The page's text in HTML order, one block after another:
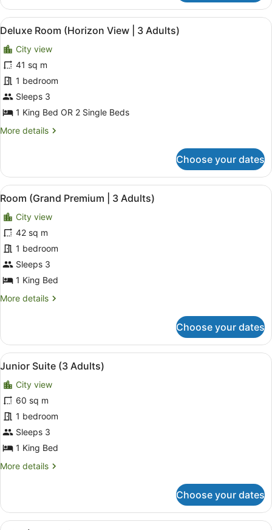
Room
(3
Adults)
View
all
photos
for
Deluxe
Room
(Horizon
|
A modern hotel room with a
5
Deluxe Room (Horizon View | 3 Adults)
City view
41 sq m
1 bedroom
Sleeps 3
1 King Bed OR 2 Single Beds
More details
More
Room
(Horizon
View
3
Adults)
Choose your dates
View
all
photos
for
Room
(Grand
Premium
3
A hotel room with a sofa, a
4
Room (Grand Premium | 3 Adults)
City view
42 sq m
1 bedroom
Sleeps 3
1 King Bed
More details
More
(Grand
Premium
|
Adults)
Choose your dates
View
all
photos
for
Junior
Suite
(3
Adults)
A modern hotel room with a
7
Junior Suite (3 Adults)
City view
60 sq m
1 bedroom
Sleeps 3
1 King Bed
More details
More
Suite
(3
Choose your dates
View A modern living room with a